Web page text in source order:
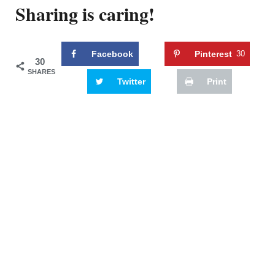
Sharing is caring!
30
SHARES
Facebook Pinterest 30
Twitter Print